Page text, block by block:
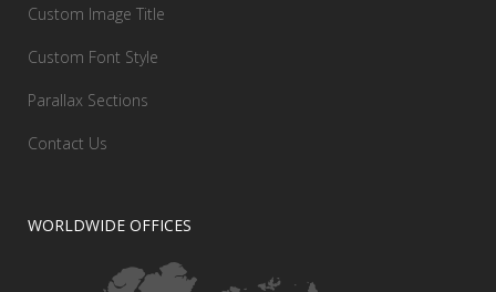
Custom Image Title
Custom Font Style
Parallax Sections
Contact Us
WORLDWIDE OFFICES